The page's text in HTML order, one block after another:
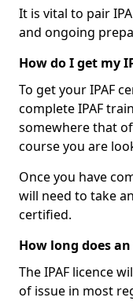
It is vital to pair
and ongoing
How do I get my
To get your IPAF
complete IPAF
somewhere that
course you are
Once you have
will need to take
certified.
How long does
The IPAF licence
of issue in most